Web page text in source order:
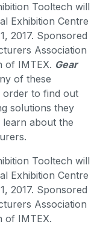
Tooltech will
Exhibition Centre
2017. Sponsored
Association
of IMTEX. Gear
of these
order to find out
solutions they
learn about the
Tooltech will
Exhibition Centre
2017. Sponsored
Association
of IMTEX.